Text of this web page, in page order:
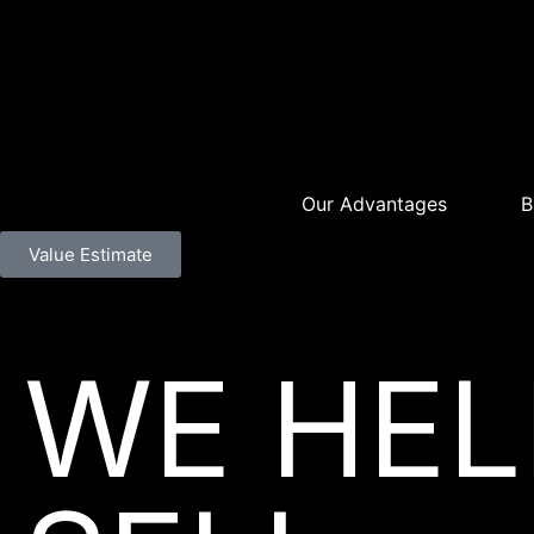
Our Advantages
Value Estimate
WE